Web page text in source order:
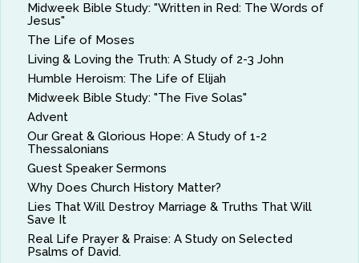
Midweek Bible Study: "Written in Red: The Words of
Jesus"
The Life of Moses
Living & Loving the Truth: A Study of 2-3 John
Humble Heroism: The Life of Elijah
Midweek Bible Study: "The Five Solas"
Advent
Our Great & Glorious Hope: A Study of 1-2
Thessalonians
Guest Speaker Sermons
Why Does Church History Matter?
Lies That Will Destroy Marriage & Truths That Will
Save It
Real Life Prayer & Praise: A Study on Selected
Psalms of David.